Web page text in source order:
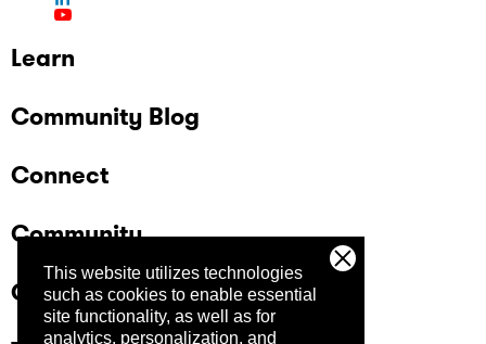
This website utilizes technologies
such as cookies to enable essential
site functionality, as well as for
analytics, personalization, and
Learn
Community Blog
Connect
Community
Company